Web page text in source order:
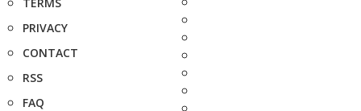
PRIVACY
CONTACT
RSS
FAQ